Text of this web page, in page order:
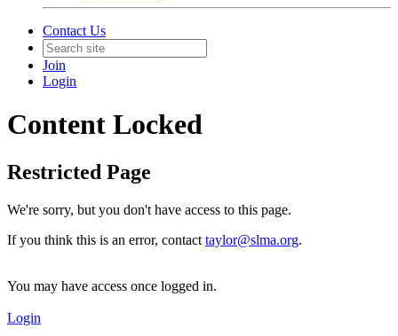
Contact Us
Join
Login
Content Locked
Restricted Page
We're sorry, but you don't have access to this page.
If you think this is an error, contact taylor@slma.org.
You may have access once logged in.
Login